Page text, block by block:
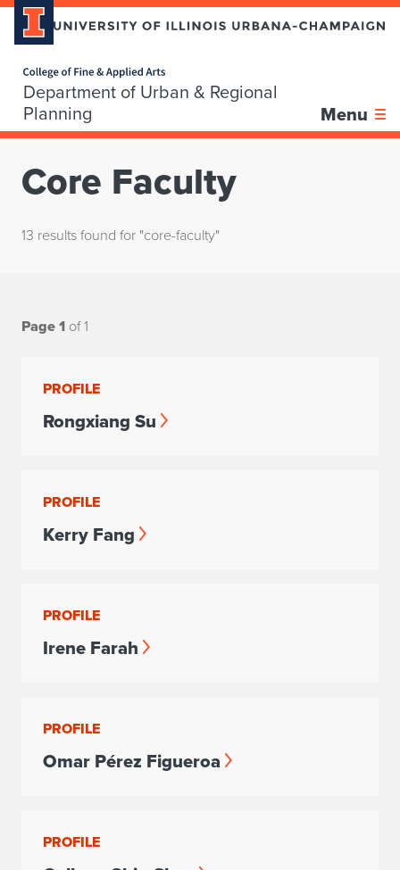
Department of Urban & Regional
Planning
Menu
Core Faculty
13 results found for "core-faculty"
Page 1 of 1
PROFILE
Rongxiang Su
PROFILE
Kerry Fang
PROFILE
Irene Farah
PROFILE
Omar Pérez Figueroa
PROFILE